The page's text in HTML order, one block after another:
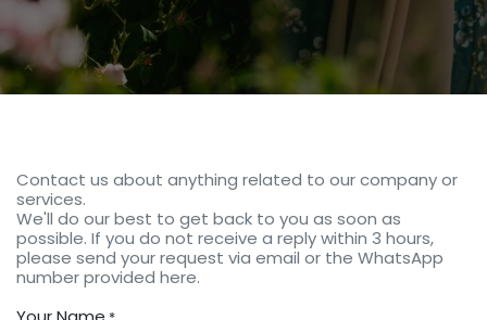
Contact us about anything related to our company or
services.
We'll do our best to get back to you as soon as
possible. If you do not receive a reply within 3 hours,
please send your request via email or the WhatsApp
number provided here.